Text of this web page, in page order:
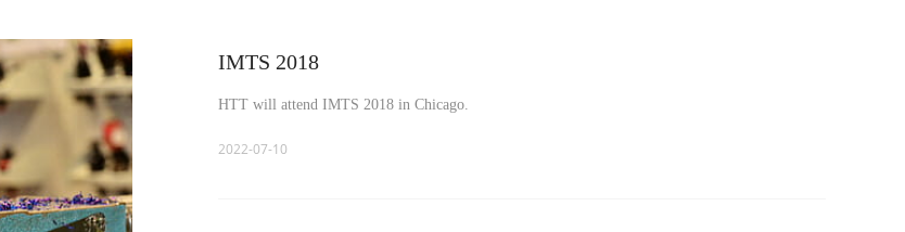
IMTS 2018
HTT will attend IMTS 2018 in Chicago.
2022-07-10